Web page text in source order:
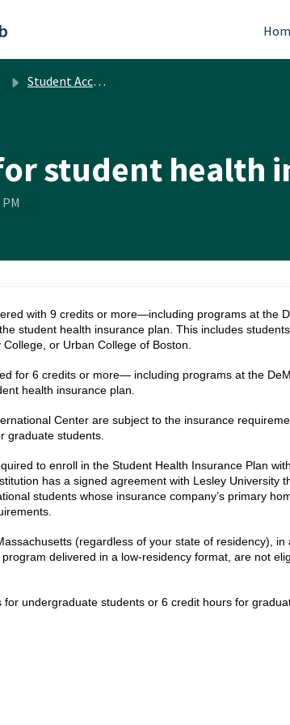
Student Accounts
student health
with 9 credits or more—including programs at the
student health insurance plan. This includes
or Urban College of Boston.
for 6 credits or more— including programs at the
health insurance plan.
Center are subject to the insurance
graduate students.
to enroll in the Student Health Insurance Plan
has a signed agreement with Lesley University
students whose insurance company’s primary
(regardless of your state of residency), in
delivered in a low-residency format, are not
undergraduate students or 6 credit hours for